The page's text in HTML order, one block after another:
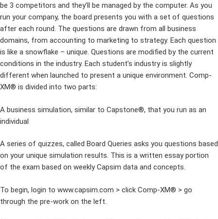
be 3 competitors and they’ll be managed by the computer. As you
run your company, the board presents you with a set of questions
after each round. The questions are drawn from all business
domains, from accounting to marketing to strategy. Each question
is like a snowflake – unique. Questions are modified by the current
conditions in the industry. Each student’s industry is slightly
different when launched to present a unique environment. Comp-
XM® is divided into two parts:
A business simulation, similar to Capstone®, that you run as an
individual
A series of quizzes, called Board Queries asks you questions based
on your unique simulation results. This is a written essay portion
of the exam based on weekly Capsim data and concepts.
To begin, login to www.capsim.com > click Comp-XM® > go
through the pre-work on the left.